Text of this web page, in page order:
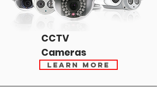
CCTV
Cameras
Learn More